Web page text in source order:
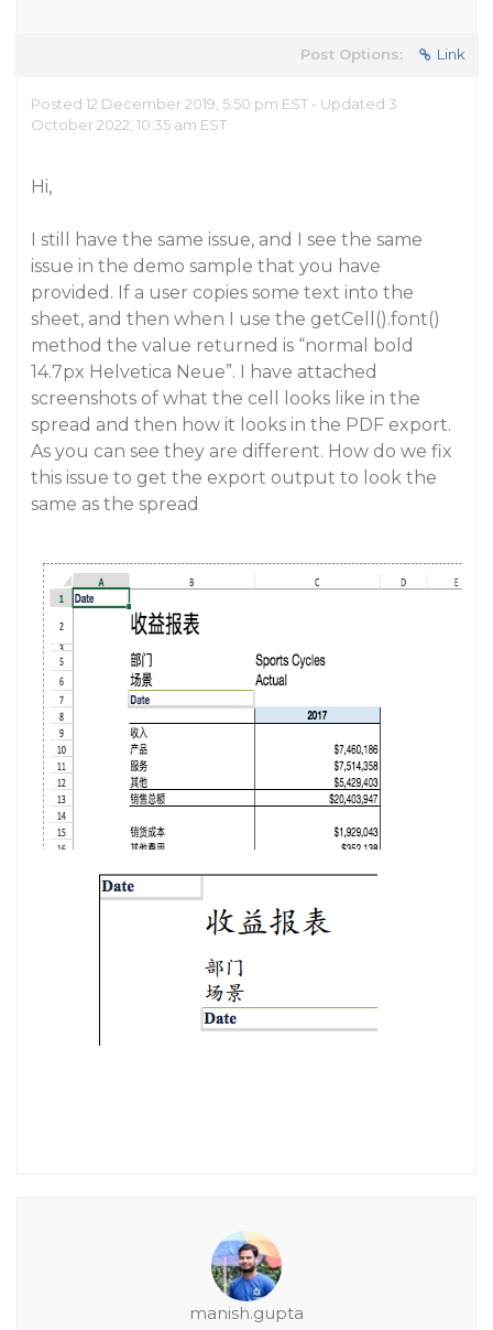
Post Options: Link
Posted 12 December 2019, 5:50 pm EST - Updated 3
October 2022, 10:35 am EST
Hi,
I still have the same issue, and I see the same
issue in the demo sample that you have
provided. If a user copies some text into the
sheet, and then when I use the getCell().font()
method the value returned is “normal bold
14.7px Helvetica Neue”. I have attached
screenshots of what the cell looks like in the
spread and then how it looks in the PDF export.
As you can see they are different. How do we fix
this issue to get the export output to look the
same as the spread
manish.gupta